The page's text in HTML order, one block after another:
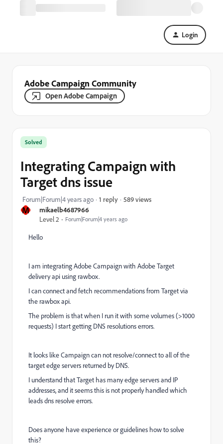
Login
Adobe Campaign Community
Open Adobe Campaign
M
mikaelb4687966
Level 2
Forum|Forum|4 years ago
Solved
Integrating Campaign with
Target dns issue
Forum|Forum|4 years ago 1 reply 589 views
Hello
I am integrating Adobe Campaign with Adobe Target
delivery api using rawbox.
I can connect and fetch recommendations from Target via
the rawbox api.
The problem is that when I run it with some volumes (>1000
requests) I start getting DNS resolutions errors.
It looks like Campaign can not resolve/connect to all of the
target edge servers returned by DNS.
I understand that Target has many edge servers and IP
addresses, and it seems this is not properly handled which
leads dns resolve errors.
Does anyone have experience or guidelines how to solve
this?